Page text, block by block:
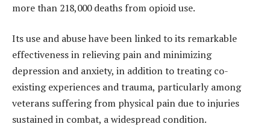
more than 218,000 deaths from opioid use.
Its use and abuse have been linked to its remarkable
effectiveness in relieving pain and minimizing
depression and anxiety, in addition to treating co-
existing experiences and trauma, particularly among
veterans suffering from physical pain due to injuries
sustained in combat, a widespread condition.